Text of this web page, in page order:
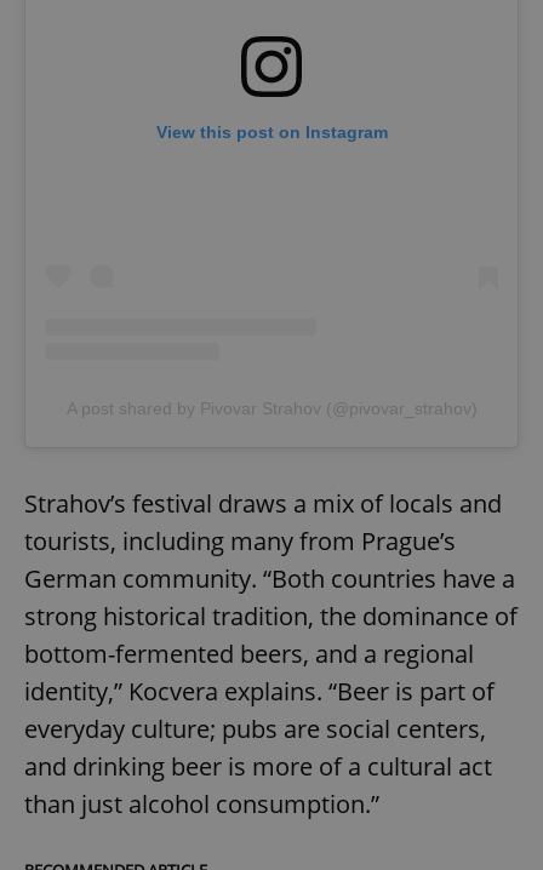
View this post on Instagram
A post shared by Pivovar Strahov (@pivovar_strahov)
Strahov’s festival draws a mix of locals and
tourists, including many from Prague’s
German community. “Both countries have a
strong historical tradition, the dominance of
bottom-fermented beers, and a regional
identity,” Kocvera explains. “Beer is part of
everyday culture; pubs are social centers,
and drinking beer is more of a cultural act
than just alcohol consumption.”